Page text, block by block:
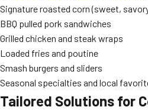
Signature roasted corn (sweet,
BBQ pulled pork sandwiches
Grilled chicken and steak wraps
Loaded fries and poutine
Smash burgers and sliders
Seasonal specialties and local
Tailored Solutions for